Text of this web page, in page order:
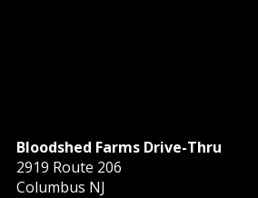
Bloodshed Farms Drive-Thru
2919 Route 206
Columbus NJ